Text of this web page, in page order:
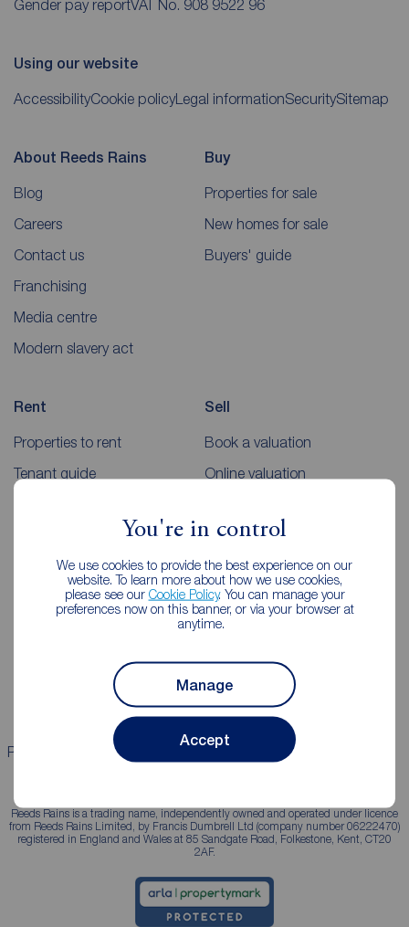
You're in control
We use cookies to provide the best experience on our
website. To learn more about how we use cookies,
please see our Cookie Policy. You can manage your
preferences now on this banner, or via your browser at
anytime.
Manage
Accept
Gender pay reportVAT No. 908 9522 96
Using our website
AccessibilityCookie policyLegal informationSecuritySitemap
About Reeds Rains
Blog
Careers
Contact us
Franchising
Media centre
Modern slavery act
Buy
Properties for sale
New homes for sale
Buyers' guide
Rent
Properties to rent
Tenant guide
Sell
Book a valuation
Online valuation
Sold house prices
Landlords
Landlord services
Mortgages
Mortgage appointment
Mortgage guides
Properties for sale Properties to rent
Reeds Rains is a trading name, independently owned and operated under licence
from Reeds Rains Limited, by Francis Dumbrell Ltd (company number 06222470)
registered in England and Wales at 85 Sandgate Road, Folkestone, Kent, CT20
2AF.